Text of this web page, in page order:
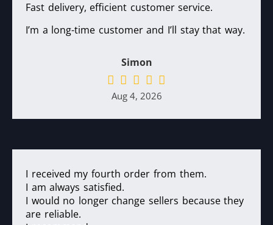
Fast delivery, efficient customer service.
I’m a long-time customer and I’ll stay that way.
Simon
Aug 4, 2026
I received my fourth order from them.
I am always satisfied.
I would no longer change sellers because they
are reliable.